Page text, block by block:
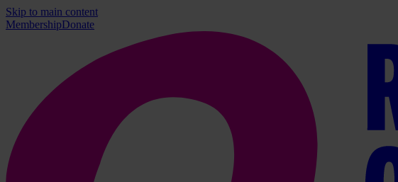
Skip to main content
MembershipDonate